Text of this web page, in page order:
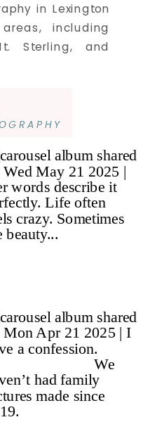
in Lexington
including
Sterling, and